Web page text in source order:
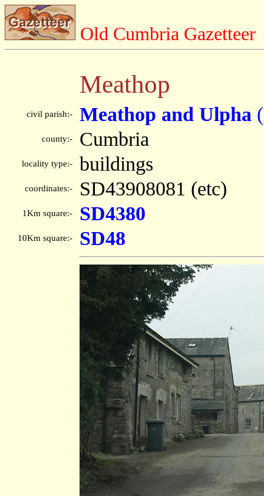
Old Cumbria Gazetteer
Meathop
civil parish:- Meathop and Ulpha
county:- Cumbria
locality type:- buildings
coordinates:- SD43908081 (etc)
1Km square:- SD4380
10Km square:- SD48